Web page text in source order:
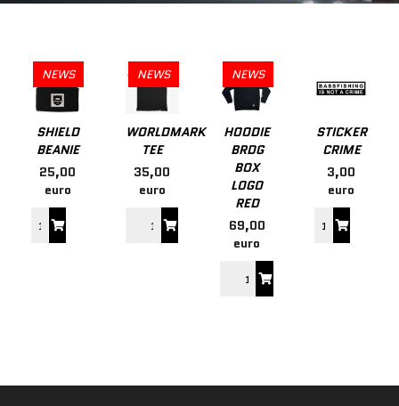
NEWS
SHIELD
BEANIE
25,00
euro
NEWS
WORLDMARK
TEE
35,00
euro
NEWS
HOODIE
BRDG
BOX
LOGO
RED
69,00
euro
STICKER
CRIME
3,00
euro